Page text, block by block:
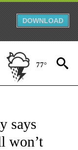
DOWNLOAD
77°
NOTIFICATIONS
says
won’t